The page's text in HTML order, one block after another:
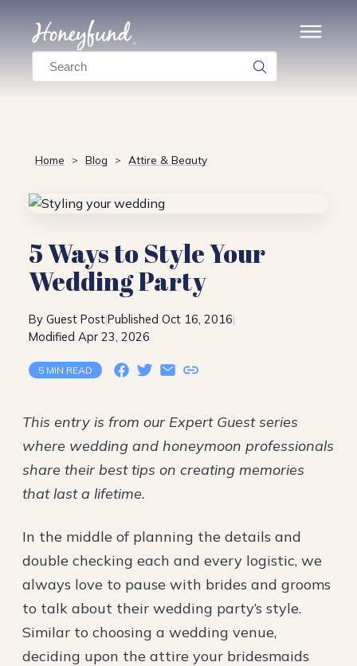
Search
Home > Blog > Attire & Beauty
5 Ways to Style Your
Wedding Party
By Guest Post|Published Oct 16, 2016|
Modified Apr 23, 2026
5 MIN READ
This entry is from our Expert Guest series
where wedding and honeymoon professionals
share their best tips on creating memories
that last a lifetime.
In the middle of planning the details and
double checking each and every logistic, we
always love to pause with brides and grooms
to talk about their wedding party’s style.
Similar to choosing a wedding venue,
deciding upon the attire your bridesmaids